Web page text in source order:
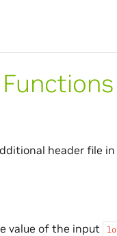
header file
value of the input